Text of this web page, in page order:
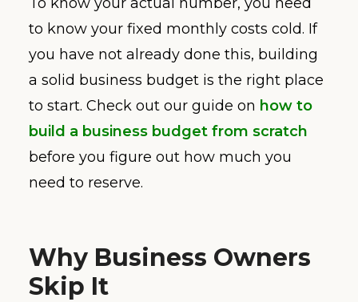
to know your fixed monthly costs cold. If
you have not already done this, building
a solid business budget is the right place
to start. Check out our guide on how to
build a business budget from scratch
before you figure out how much you
need to reserve.
Why Business Owners
Skip It